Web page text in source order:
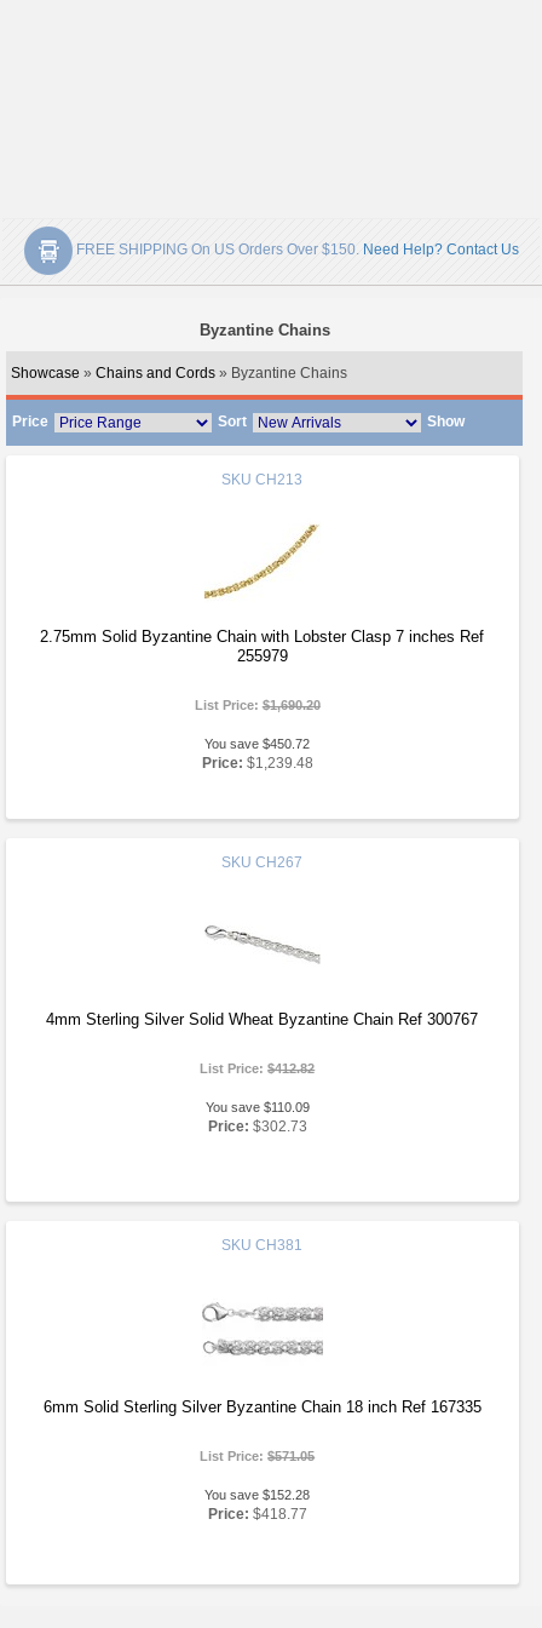
FREE SHIPPING On US Orders Over $150. Need Help? Contact Us
Byzantine Chains
Showcase » Chains and Cords » Byzantine Chains
Price Sort Show
SKU CH213
2.75mm Solid Byzantine Chain with Lobster Clasp 7 inches Ref
255979
List Price:$1,690.20
You save $450.72
Price: $1,239.48
SKU CH267
4mm Sterling Silver Solid Wheat Byzantine Chain Ref 300767
List Price:$412.82
You save $110.09
Price: $302.73
SKU CH381
6mm Solid Sterling Silver Byzantine Chain 18 inch Ref 167335
List Price:$571.05
You save $152.28
Price: $418.77